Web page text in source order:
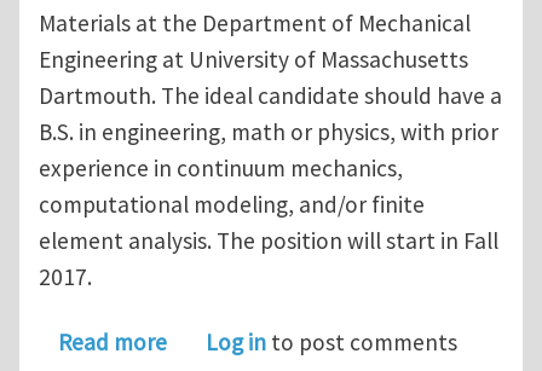
Materials at the Department of Mechanical
Engineering at University of Massachusetts
Dartmouth. The ideal candidate should have a
B.S. in engineering, math or physics, with prior
experience in continuum mechanics,
computational modeling, and/or finite
element analysis. The position will start in Fall
2017.
Read moreabout M.S./Ph.D. position in
Log in to post comments